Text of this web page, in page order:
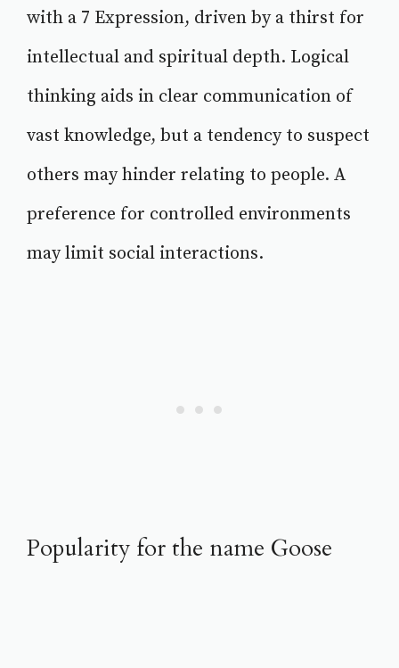
with a 7 Expression, driven by a thirst for
intellectual and spiritual depth. Logical
thinking aids in clear communication of
vast knowledge, but a tendency to suspect
others may hinder relating to people. A
preference for controlled environments
may limit social interactions.
Popularity for the name Goose